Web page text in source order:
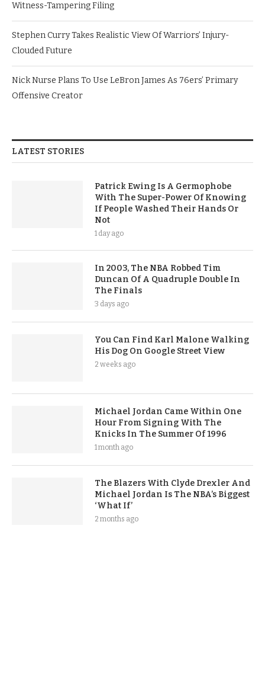
Witness-Tampering Filing
Stephen Curry Takes Realistic View Of Warriors’ Injury-
Clouded Future
Nick Nurse Plans To Use LeBron James As 76ers’ Primary
Offensive Creator
LATEST STORIES
Patrick Ewing Is A Germophobe
With The Super-Power Of Knowing
If People Washed Their Hands Or
Not
1 day ago
In 2003, The NBA Robbed Tim
Duncan Of A Quadruple Double In
The Finals
3 days ago
You Can Find Karl Malone Walking
His Dog On Google Street View
2 weeks ago
Michael Jordan Came Within One
Hour From Signing With The
Knicks In The Summer Of 1996
1 month ago
The Blazers With Clyde Drexler And
Michael Jordan Is The NBA’s Biggest
‘What If’
2 months ago